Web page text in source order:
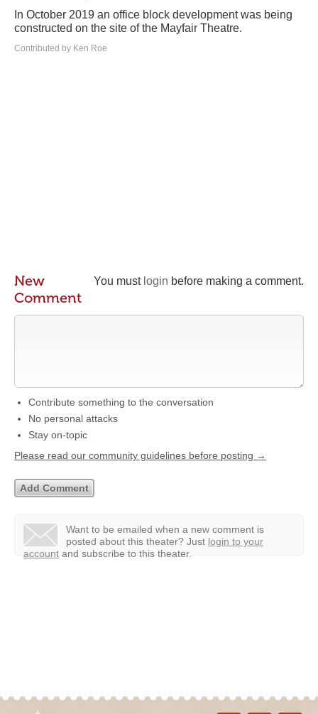
In October 2019 an office block development was being
constructed on the site of the Mayfair Theatre.
Contributed by Ken Roe
You must login before making a comment.
New
Comment
Contribute something to the conversation
No personal attacks
Stay on-topic
Please read our community guidelines before posting →
Want to be emailed when a new comment is
posted about this theater? Just login to your
account and subscribe to this theater.